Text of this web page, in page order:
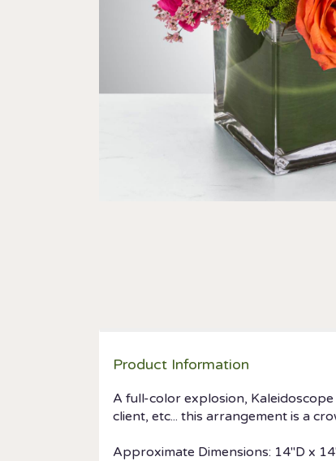
Product Information
A full-color explosion,
client, etc... this arrangement is a
Approximate Dimensions: 14"D x